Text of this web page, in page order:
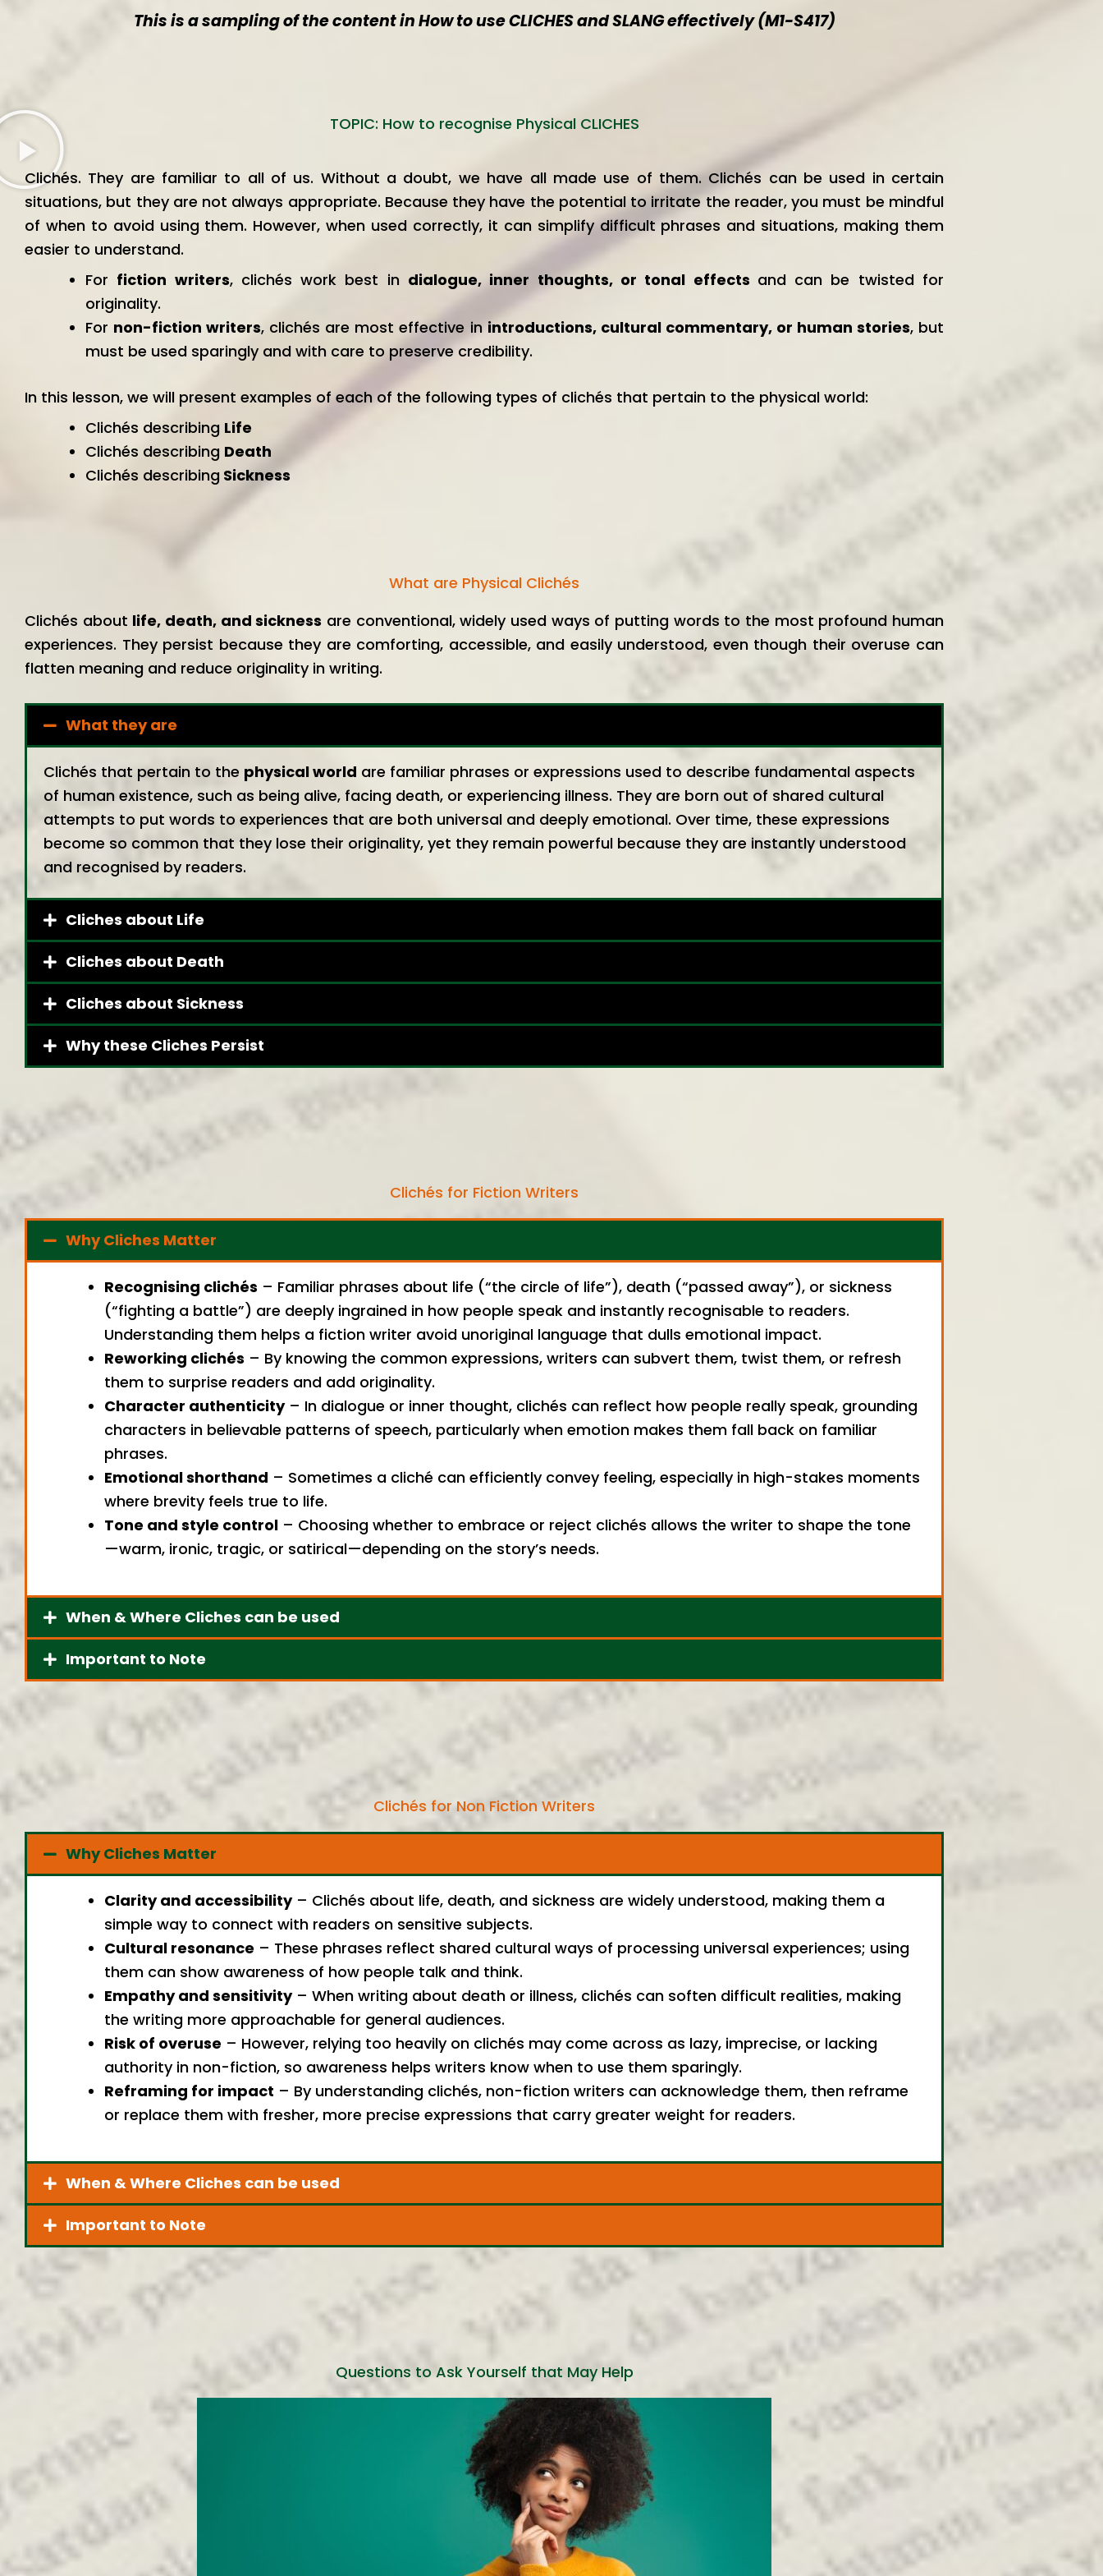
This is a sampling of the content in How to use CLICHES and SLANG effectively (M1-S417)
TOPIC: How to recognise Physical CLICHES
Clichés. They are familiar to all of us. Without a doubt, we have all made use of them. Clichés can be used in certain
situations, but they are not always appropriate. Because they have the potential to irritate the reader, you must be mindful
of when to avoid using them. However, when used correctly, it can simplify difficult phrases and situations, making them
easier to understand.
For fiction writers, clichés work best in dialogue, inner thoughts, or tonal effects and can be twisted for
originality.
For non-fiction writers, clichés are most effective inintroductions, cultural commentary, or human stories, but
must be used sparingly and with care to preserve credibility.
In this lesson, we will present examples of each of the following types of clichés that pertain to the physical world:
Clichés describing Life
Clichés describing Death
Clichés describing Sickness
What are Physical Clichés
Clichés about life, death, and sickness are conventional, widely used ways of putting words to the most profound human
experiences. They persist because they are comforting, accessible, and easily understood, even though their overuse can
flatten meaning and reduce originality in writing.
What they are
Clichés that pertain to the physical world are familiar phrases or expressions used to describe fundamental aspects
of human existence, such as being alive, facing death, or experiencing illness. They are born out of shared cultural
attempts to put words to experiences that are both universal and deeply emotional. Over time, these expressions
become so common that they lose their originality, yet they remain powerful because they are instantly understood
and recognised by readers.
Cliches about Life
Cliches about Death
Cliches about Sickness
Why these Cliches Persist
Clichés for Fiction Writers
Why Cliches Matter
Recognising clichés – Familiar phrases about life (“the circle of life”), death (“passed away”), or sickness
(“fighting a battle”) are deeply ingrained in how people speak and instantly recognisable to readers.
Understanding them helps a fiction writer avoid unoriginal language that dulls emotional impact.
Reworking clichés – By knowing the common expressions, writers can subvert them, twist them, or refresh
them to surprise readers and add originality.
Character authenticity– In dialogue or inner thought, clichés can reflect how people really speak, grounding
characters in believable patterns of speech, particularly when emotion makes them fall back on familiar
phrases.
Emotional shorthand – Sometimes a cliché can efficiently convey feeling, especially in high-stakes moments
where brevity feels true to life.
Tone and style control – Choosing whether to embrace or reject clichés allows the writer to shape the tone
—warm, ironic, tragic, or satirical—depending on the story’s needs.
When & Where Cliches can be used
Important to Note
Clichés for Non Fiction Writers
Why Cliches Matter
Clarity and accessibility– Clichés about life, death, and sickness are widely understood, making them a
simple way to connect with readers on sensitive subjects.
Cultural resonance – These phrases reflect shared cultural ways of processing universal experiences; using
them can show awareness of how people talk and think.
Empathy and sensitivity– When writing about death or illness, clichés can soften difficult realities, making
the writing more approachable for general audiences.
Risk of overuse – However, relying too heavily on clichés may come across as lazy, imprecise, or lacking
authority in non-fiction, so awareness helps writers know when to use them sparingly.
Reframing for impact – By understanding clichés, non-fiction writers can acknowledge them, then reframe
or replace them with fresher, more precise expressions that carry greater weight for readers.
When & Where Cliches can be used
Important to Note
Questions to Ask Yourself that May Help